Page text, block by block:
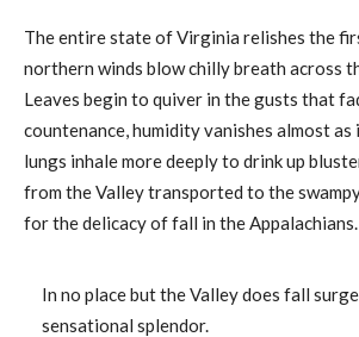
The entire state of Virginia relishes the
northern winds blow chilly breath across
Leaves begin to quiver in the gusts that
countenance, humidity vanishes almost as
lungs inhale more deeply to drink up
from the Valley transported to the
for the delicacy of fall in the Appalachians.
In no place but the Valley does fall
sensational splendor.